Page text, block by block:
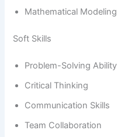
Mathematical Modeling
Soft Skills
Problem-Solving Ability
Critical Thinking
Communication Skills
Team Collaboration